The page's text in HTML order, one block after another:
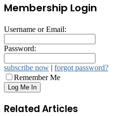
Membership Login
Username or Email:
Password:
subscribe now | forgot password?
Remember Me
Related Articles